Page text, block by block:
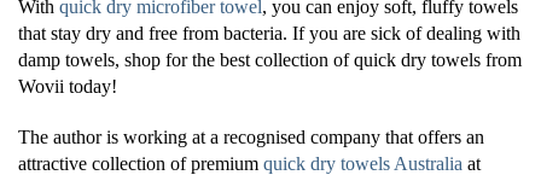
With quick dry microfiber towel, you can enjoy soft, fluffy towels
that stay dry and free from bacteria. If you are sick of dealing with
damp towels, shop for the best collection of quick dry towels from
Wovii today!
The author is working at a recognised company that offers an
attractive collection of premium quick dry towels Australia at